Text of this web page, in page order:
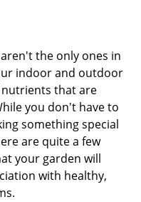
the only ones in
indoor and outdoor
that are
you don't have to
something special
are quite a few
your garden will
with healthy,